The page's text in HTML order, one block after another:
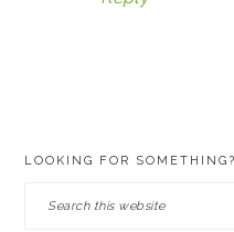
LOOKING FOR SOMETHING?